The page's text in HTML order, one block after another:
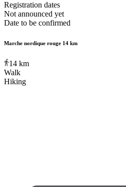
Registration dates
Not announced yet
Date to be confirmed
Marche nordique rouge 14 km
14 km
Walk
Hiking